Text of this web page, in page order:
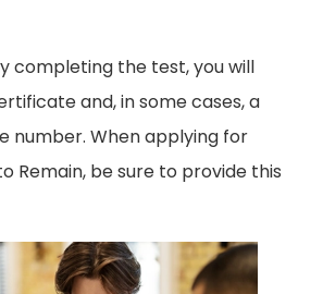
completing the test, you will
and, in some cases, a
number. When applying for
Remain, be sure to provide this